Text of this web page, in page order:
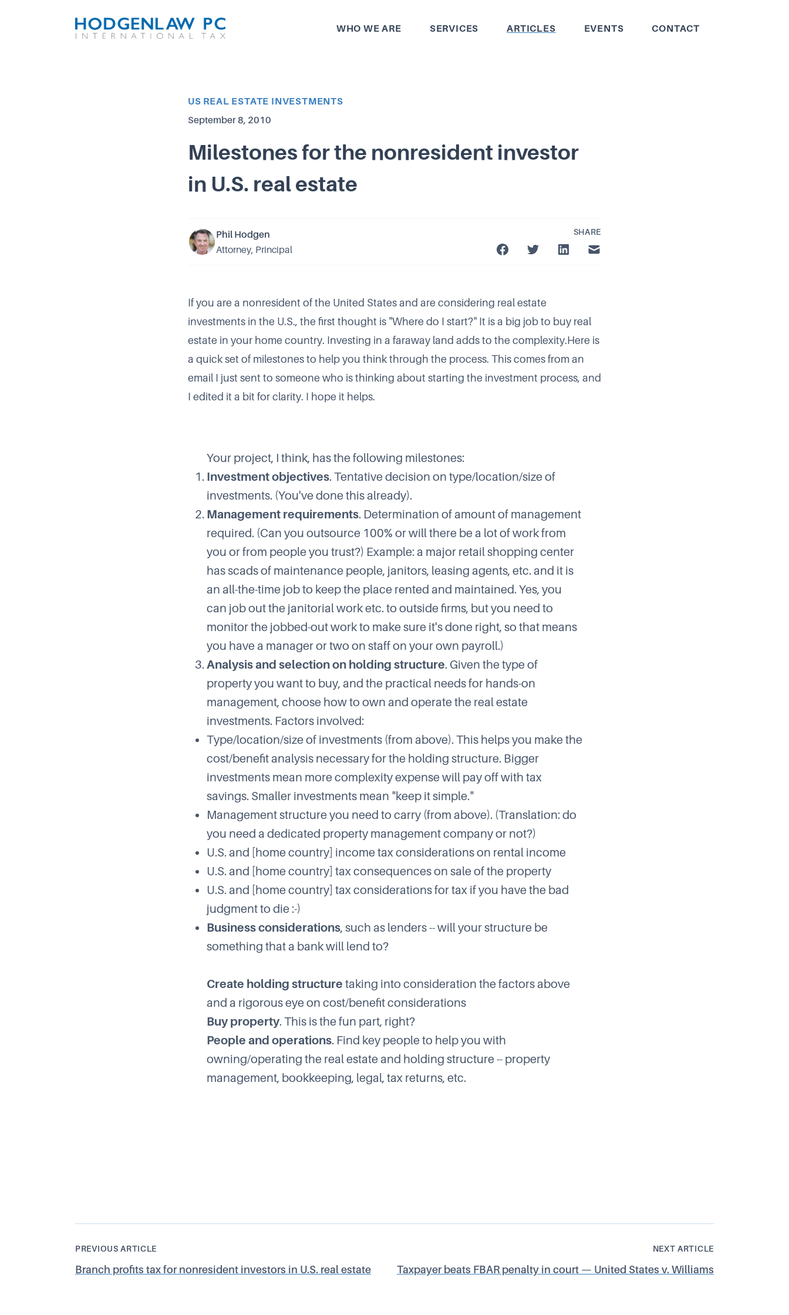
WHO WE ARE SERVICES ARTICLES EVENTS CONTACT
Article Category
US REAL ESTATE INVESTMENTS
Published on
September 8, 2010
Milestones for the nonresident investor
in U.S. real estate
Phil Hodgen
Attorney, Principal
SHARE
If you are a nonresident of the United States and are considering real estate
investments in the U.S., the first thought is "Where do I start?" It is a big job to buy real
estate in your home country. Investing in a faraway land adds to the complexity.Here is
a quick set of milestones to help you think through the process. This comes from an
email I just sent to someone who is thinking about starting the investment process, and
I edited it a bit for clarity. I hope it helps.
Your project, I think, has the following milestones:
Investment objectives. Tentative decision on type/location/size of
investments. (You've done this already).
Management requirements. Determination of amount of management
required. (Can you outsource 100% or will there be a lot of work from
you or from people you trust?) Example: a major retail shopping center
has scads of maintenance people, janitors, leasing agents, etc. and it is
an all-the-time job to keep the place rented and maintained. Yes, you
can job out the janitorial work etc. to outside firms, but you need to
monitor the jobbed-out work to make sure it's done right, so that means
you have a manager or two on staff on your own payroll.)
Analysis and selection on holding structure. Given the type of
property you want to buy, and the practical needs for hands-on
management, choose how to own and operate the real estate
investments. Factors involved:
Type/location/size of investments (from above). This helps you make the
cost/benefit analysis necessary for the holding structure. Bigger
investments mean more complexity expense will pay off with tax
savings. Smaller investments mean "keep it simple."
Management structure you need to carry (from above). (Translation: do
you need a dedicated property management company or not?)
U.S. and [home country] income tax considerations on rental income
U.S. and [home country] tax consequences on sale of the property
U.S. and [home country] tax considerations for tax if you have the bad
judgment to die :-)
Business considerations, such as lenders -- will your structure be
something that a bank will lend to?
Create holding structure taking into consideration the factors above
and a rigorous eye on cost/benefit considerations
Buy property. This is the fun part, right?
People and operations. Find key people to help you with
owning/operating the real estate and holding structure -- property
management, bookkeeping, legal, tax returns, etc.
PREVIOUS ARTICLE
Branch profits tax for nonresident investors in U.S. real estate
NEXT ARTICLE
Taxpayer beats FBAR penalty in court — United States v. Williams